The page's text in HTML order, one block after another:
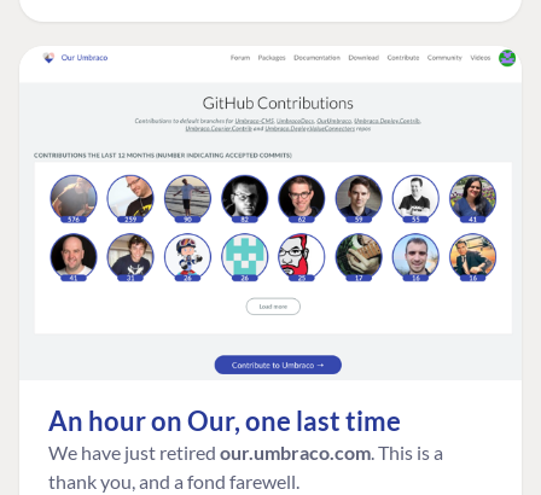
An hour on Our, one last time
We have just retired our.umbraco.com. This is a
thank you, and a fond farewell.